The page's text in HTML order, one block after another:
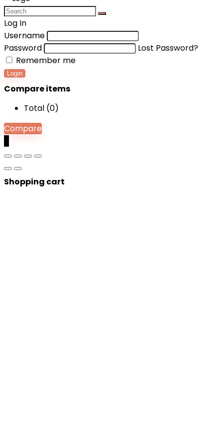
Log In
Username
Password
Lost Password?
Remember me
Login
Compare items
Total (0)
Compare
Shopping cart